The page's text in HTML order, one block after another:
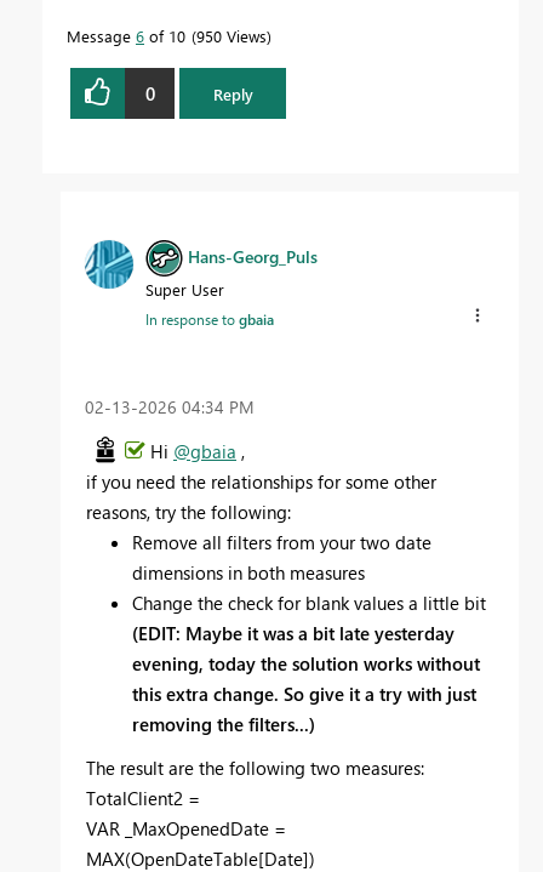
Message 6 of 10 950 Views
0 Reply
Hans-Georg_Puls
Super User
In response togbaia
‎02-13-2026 04:34 PM
Hi @gbaia ,
if you need the relationships for some other
reasons, try the following:
Remove all filters from your two date
dimensions in both measures
Change the check for blank values a little bit
(EDIT: Maybe it was a bit late yesterday
evening, today the solution works without
this extra change. So give it a try with just
removing the filters...)
The result are the following two measures:
TotalClient2 =
VAR _MaxOpenedDate =
MAX(OpenDateTable[Date])